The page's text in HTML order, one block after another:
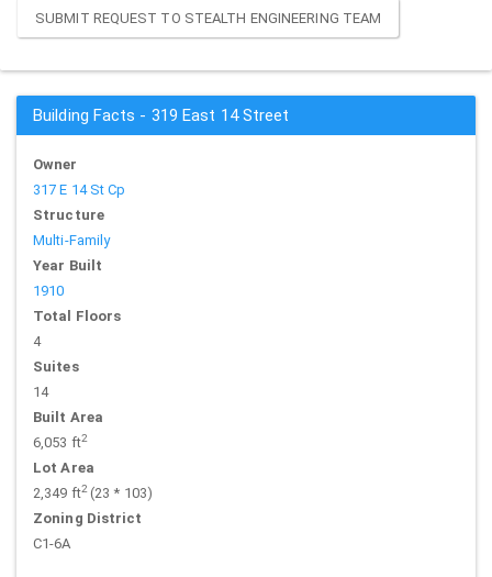
SUBMIT REQUEST TO STEALTH ENGINEERING TEAM
Building Facts - 319 East 14 Street
Owner
317 E 14 St Cp
Structure
Multi-Family
Year Built
1910
Total Floors
4
Suites
14
Built Area
6,053 ft2
Lot Area
2,349 ft2(23 * 103)
Zoning District
C1-6A